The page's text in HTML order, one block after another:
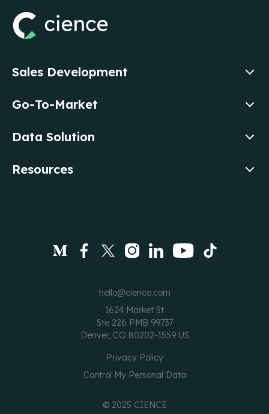
Sales Development
Go-To-Market
Data Solution
Resources
Privacy Policy
Control My Personal Data
© 2025 CIENCE
hello@cience.com
1624 Market St
Ste 226 PMB 99737
Denver, CO 80202-1559 US